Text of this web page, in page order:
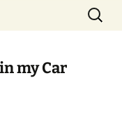
Search
for:
my Car